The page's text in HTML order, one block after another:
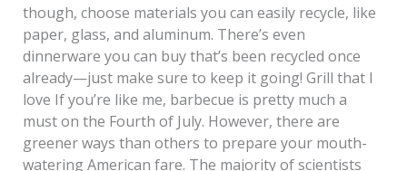
though, choose materials you can easily recycle, like
paper, glass, and aluminum. There’s even
dinnerware you can buy that’s been recycled once
already—just make sure to keep it going! Grill that I
love If you’re like me, barbecue is pretty much a
must on the Fourth of July. However, there are
greener ways than others to prepare your mouth-
watering American fare. The majority of scientists